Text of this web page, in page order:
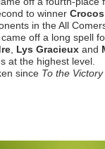
to winner
in the All
came off a long spell
Lys Gracieux and
at the highest level.
since To the